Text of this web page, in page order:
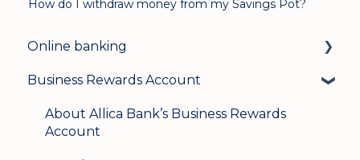
How do I withdraw money from my Savings Pot?
Online banking
Login & security
Mobile banking
Business Rewards Account
About Allica Bank’s Business Rewards
Account